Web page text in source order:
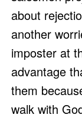
about
another
imposter at
advantage
them
walk with